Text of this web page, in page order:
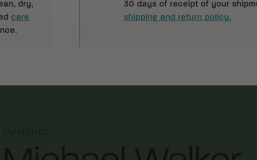
dry,
care
30 days of receipt of your
shipping and return policy.
Designer